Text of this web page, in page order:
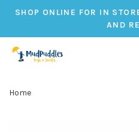
SHOP ONLINE FOR IN
AND
Home